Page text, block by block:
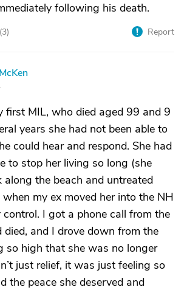
following his death.
3) Report
first MIL, who died aged 99 and 9
years she had not been able to
could hear and respond. She had
to stop her living so long (she
along the beach and untreated
my ex moved her into the NH
I got a phone call from the
died, and I drove down from the
so high that she was no longer
just relief, it was just feeling so
the peace she deserved and